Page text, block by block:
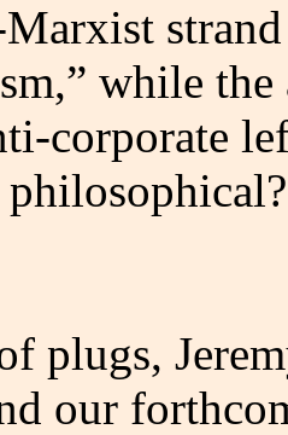
while
corporate
plugs,
our